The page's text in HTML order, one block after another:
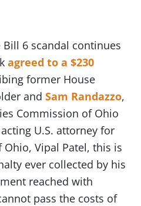
6 scandal continues
agreed to a $230
former House
and Sam Randazzo,
Commission of Ohio
U.S. attorney for
Vipal Patel, this is
ever collected by his
reached with
pass the costs of